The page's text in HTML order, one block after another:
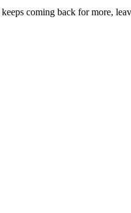
coming back for more,